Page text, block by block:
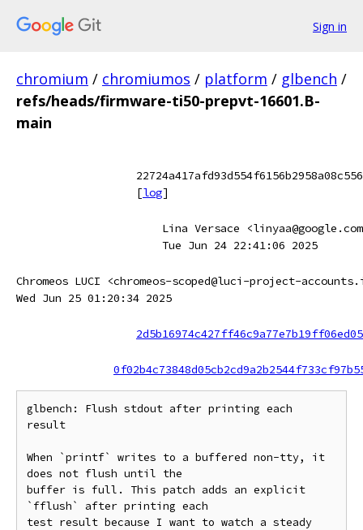
Sign in
chromium / chromiumos / platform / glbench /
refs/heads/firmware-ti50-prepvt-16601.B-
main
[log]
Lina Versace
Tue Jun 24 22:41:06 2025
Chromeos LUCI <chromeos-scoped@luci-project-
Wed Jun 25 01:20:34 2025
glbench: Flush stdout after printing each
result
When `printf` writes to a buffered non-tty, it
does not flush until the
buffer is full. This patch adds an explicit
`fflush` after printing each
test result because I want to watch a steady